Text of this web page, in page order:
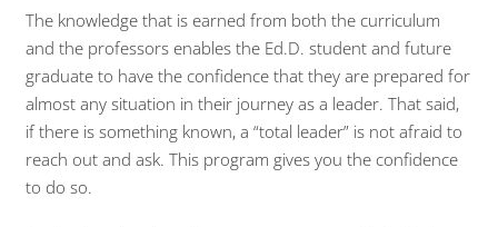
The knowledge that is earned from both the curriculum
and the professors enables the Ed.D. student and future
graduate to have the confidence that they are prepared for
almost any situation in their journey as a leader. That said,
if there is something known, a “total leader” is not afraid to
reach out and ask. This program gives you the confidence
to do so.